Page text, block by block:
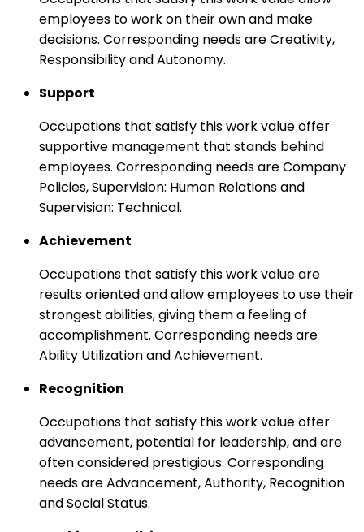
employees to work on their own and make
decisions. Corresponding needs are Creativity,
Responsibility and Autonomy.
Support
Occupations that satisfy this work value offer
supportive management that stands behind
employees. Corresponding needs are Company
Policies, Supervision: Human Relations and
Supervision: Technical.
Achievement
Occupations that satisfy this work value are
results oriented and allow employees to use their
strongest abilities, giving them a feeling of
accomplishment. Corresponding needs are
Ability Utilization and Achievement.
Recognition
Occupations that satisfy this work value offer
advancement, potential for leadership, and are
often considered prestigious. Corresponding
needs are Advancement, Authority, Recognition
and Social Status.